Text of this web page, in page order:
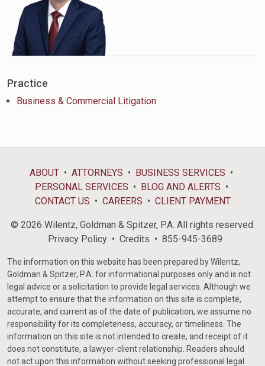
Practice
Business & Commercial Litigation
ABOUT ATTORNEYS
BUSINESS SERVICES
PERSONAL SERVICES
BLOG AND ALERTS
CONTACT US
CAREERS CLIENT PAYMENT
© 2026 Wilentz, Goldman & Spitzer, P.A. All rights reserved.
Privacy Policy
Credits 855-945-3689
The information on this website has been prepared by Wilentz,
Goldman & Spitzer, P.A. for informational purposes only and is not
legal advice or a solicitation to provide legal services. Although we
attempt to ensure that the information on this site is complete,
accurate, and current as of the date of publication, we assume no
responsibility for its completeness, accuracy, or timeliness. The
information on this site is not intended to create, and receipt of it
does not constitute, a lawyer-client relationship. Readers should
not act upon this information without seeking professional legal